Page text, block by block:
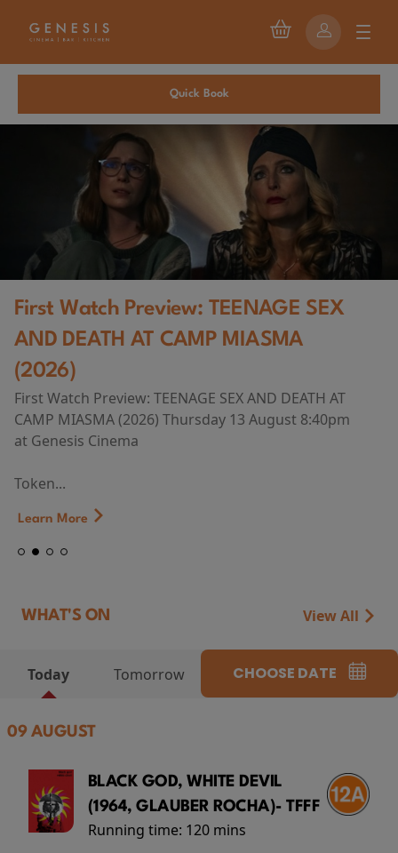
Quick Book
First Watch Preview: TEENAGE SEX
AND DEATH AT CAMP MIASMA
(2026)
First Watch Preview: TEENAGE SEX AND DEATH AT
CAMP MIASMA (2026) Thursday 13 August 8:40pm
at Genesis Cinema
Token...
Learn More
WHAT'S ON View All
Today Tomorrow CHOOSE DATE
09 AUGUST
BLACK GOD, WHITE DEVIL
(1964, GLAUBER ROCHA)- TFFF
Running time: 120 mins